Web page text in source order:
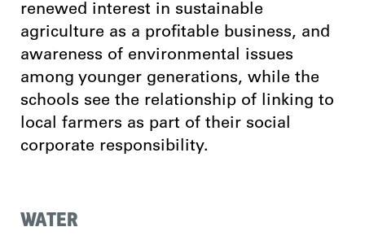
renewed interest in sustainable
agriculture as a profitable business, and
awareness of environmental issues
among younger generations, while the
schools see the relationship of linking to
local farmers as part of their social
corporate responsibility.
WATER